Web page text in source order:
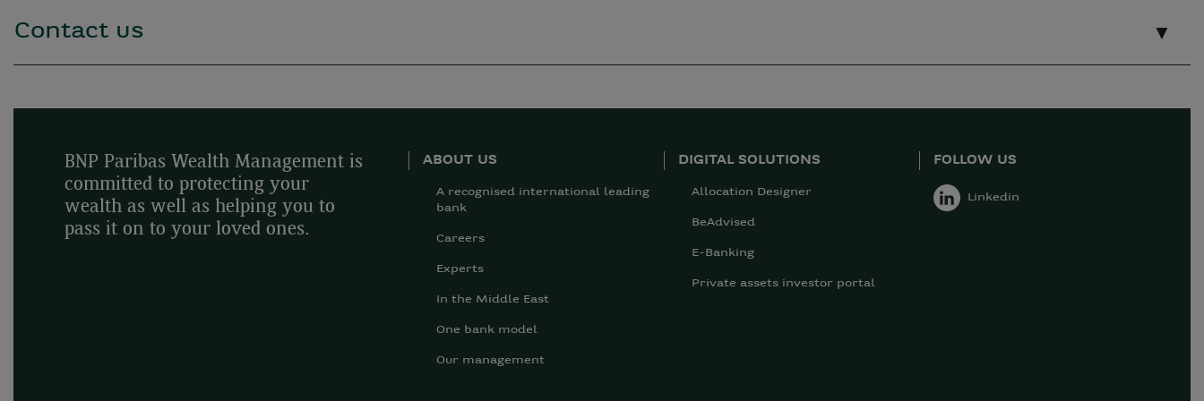
Contact us
BNP Paribas Wealth Management is
committed to protecting your
wealth as well as helping you to
pass it on to your loved ones.
ABOUT US
A recognised international leading
bank
Careers
Experts
In the Middle East
One bank model
Our management
DIGITAL SOLUTIONS
Allocation Designer
BeAdvised
E-Banking
Private assets investor portal
FOLLOW US
Linkedin